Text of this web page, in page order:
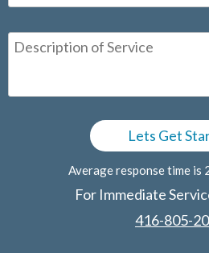
Average response time is
For Immediate
416-805-